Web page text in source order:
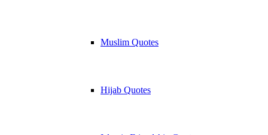
Muslim Quotes
Hijab Quotes